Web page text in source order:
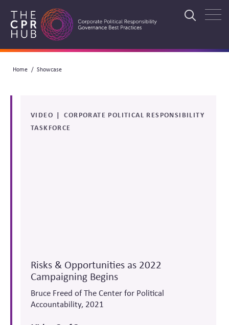
main
Search
Breadcrumb
Home Showcase
VIDEO
CORPORATE POLITICAL RESPONSIBILITY
TASKFORCE
Risks & Opportunities as 2022
Campaigning Begins
Bruce Freed of The Center for Political
Accountability, 2021